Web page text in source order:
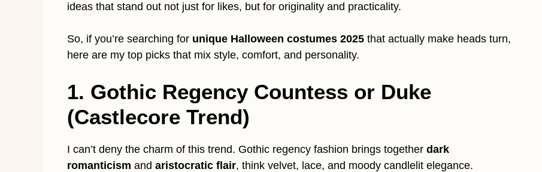
ideas that stand out not just for likes, but for originality and practicality.
So, if you’re searching for unique Halloween costumes 2025 that actually make heads turn,
here are my top picks that mix style, comfort, and personality.
1. Gothic Regency Countess or Duke
(Castlecore Trend)
I can’t deny the charm of this trend. Gothic regency fashion brings together dark
romanticism and aristocratic flair, think velvet, lace, and moody candlelit elegance.